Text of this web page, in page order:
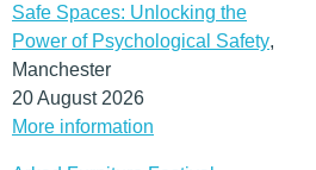
Safe Spaces: Unlocking the
Power of Psychological Safety,
Manchester
20 August 2026
More information